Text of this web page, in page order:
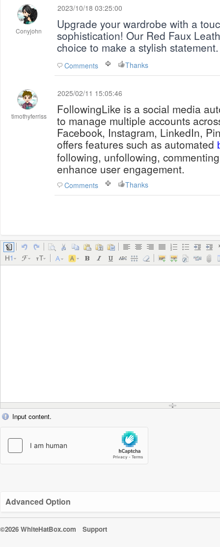
Conyjohn
2023/10/18 03:25:00
Upgrade your wardrobe with a
sophistication! Our Red Faux
choice to make a stylish
Comments Thanks
timothyferriss
2025/02/11 15:05:46
FollowingLike is a social media
to manage multiple accounts
Facebook, Instagram, LinkedIn,
offers features such as automated
following, unfollowing,
enhance user engagement.
Comments Thanks
Input content.
Advanced Option
©2026 WhiteHatBox.com Support